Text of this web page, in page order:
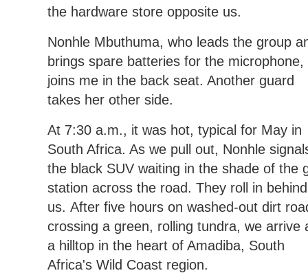
the hardware store opposite us.
Nonhle Mbuthuma, who leads the group
brings spare batteries for the microphone,
joins me in the back seat. Another guard
takes her other side.
At 7:30 a.m., it was hot, typical for May in
South Africa. As we pull out, Nonhle
the black SUV waiting in the shade of the
station across the road. They roll in behind
us. After five hours on washed-out dirt
crossing a green, rolling tundra, we arrive
a hilltop in the heart of Amadiba, South
Africa's Wild Coast region.